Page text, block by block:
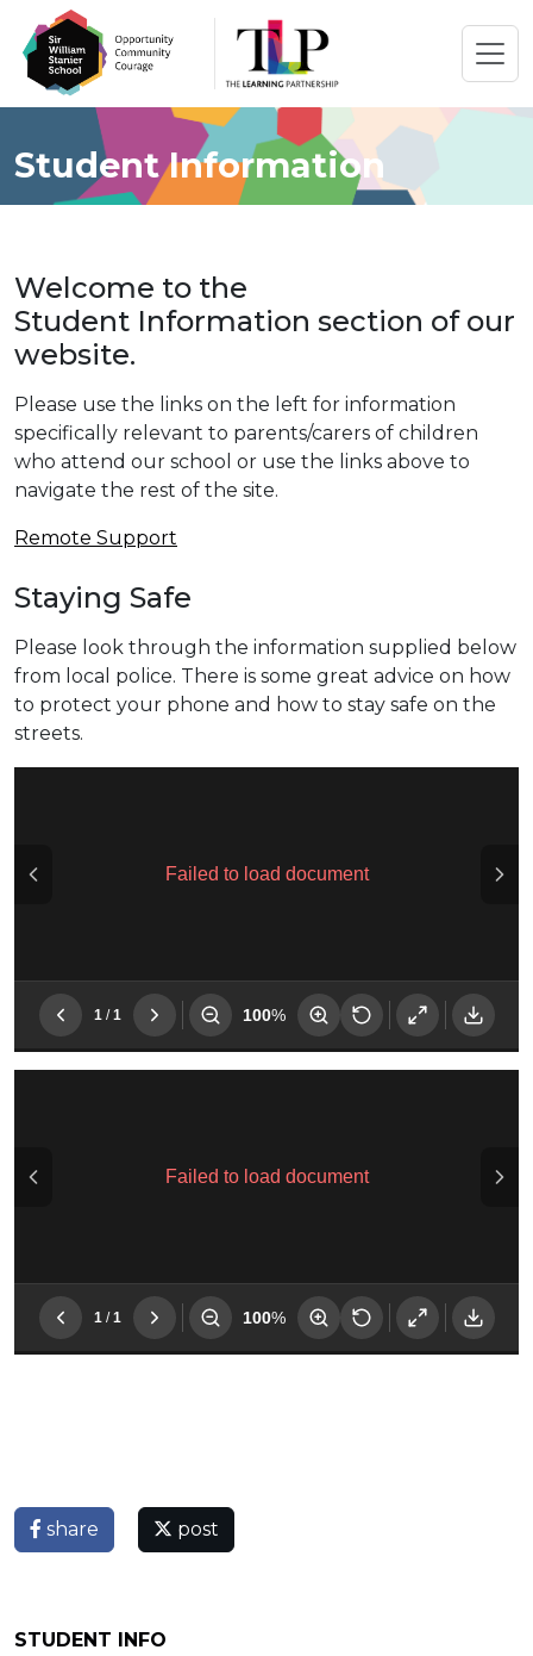
Student Information
Welcome to the
Student Information section of our
website.
Please use the links on the left for information
specifically relevant to parents/carers of children
who attend our school or use the links above to
navigate the rest of the site.
Remote Support
Staying Safe
Please look through the information supplied below
from local police. There is some great advice on how
to protect your phone and how to stay safe on the
streets.
share post
STUDENT INFO